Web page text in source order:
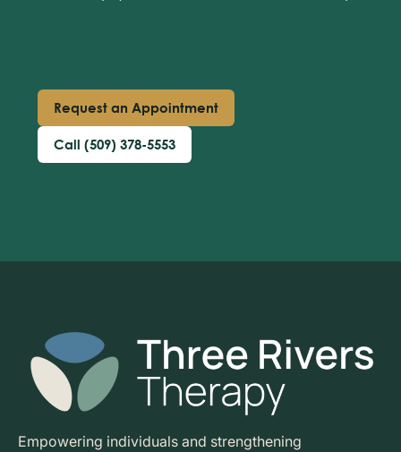
Request an Appointment
Call (509) 378-5553
Empowering individuals and strengthening